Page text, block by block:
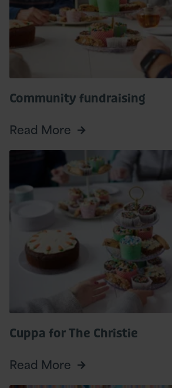
Community fundraising
Read More
Cuppa for The Christie
Read More